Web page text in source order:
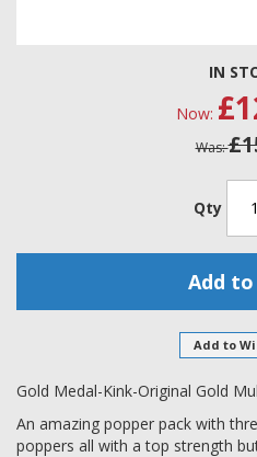
IN
Now
Was
Qty
Add
Add to
Gold Medal-Kink-Original Gold
An amazing popper pack with
poppers all with a top strength